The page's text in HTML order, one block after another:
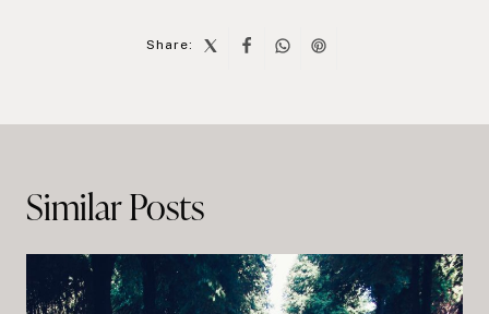
Share:
Similar Posts